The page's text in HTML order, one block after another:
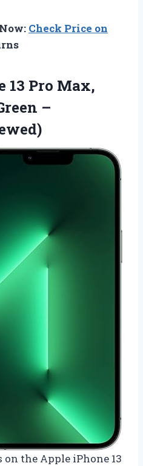
Check Price on
13 Pro Max,
–
the Apple iPhone 13